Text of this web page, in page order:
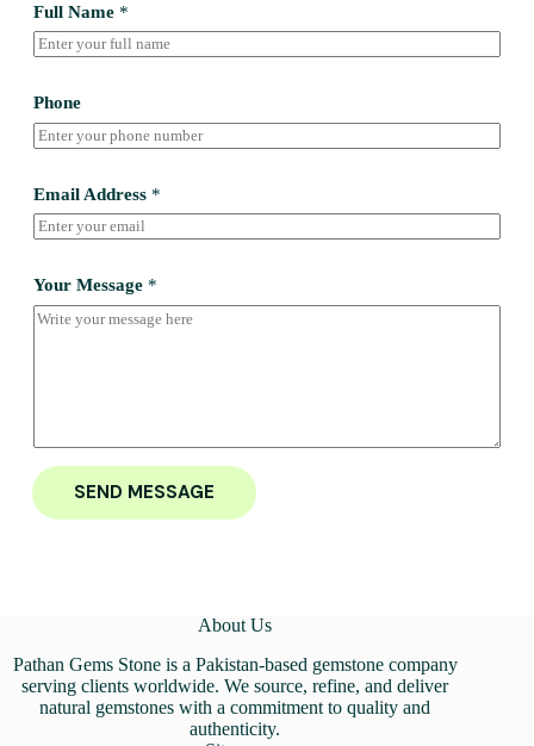
Full Name *
Phone
Email Address *
Your Message *
SEND MESSAGE
About Us
Pathan Gems Stone is a Pakistan-based gemstone company
serving clients worldwide. We source, refine, and deliver
natural gemstones with a commitment to quality and
authenticity.